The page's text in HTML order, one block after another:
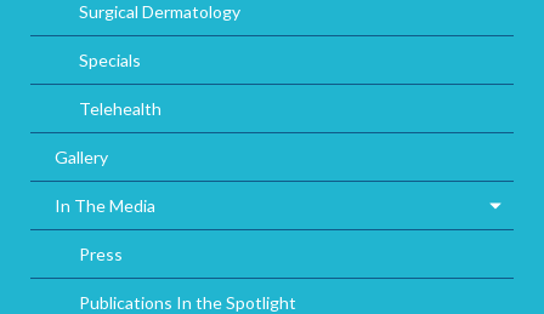
Surgical Dermatology
Specials
Telehealth
Gallery
In The Media
Press
Publications In the Spotlight